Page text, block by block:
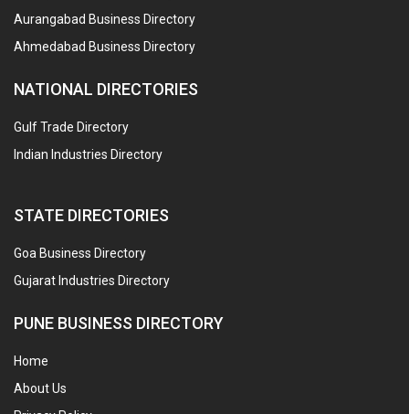
Aurangabad Business Directory
Ahmedabad Business Directory
NATIONAL DIRECTORIES
Gulf Trade Directory
Indian Industries Directory
STATE DIRECTORIES
Goa Business Directory
Gujarat Industries Directory
PUNE BUSINESS DIRECTORY
Home
About Us